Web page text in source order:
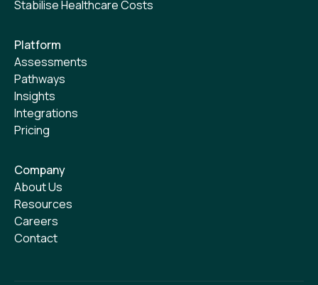
Stabilise Healthcare Costs
Platform
Assessments
Pathways
Insights
Integrations
Pricing
Company
About Us
Resources
Careers
Contact